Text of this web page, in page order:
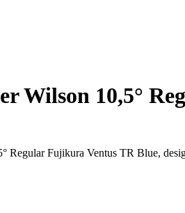
Wilson 10,5°
Fujikura Ventus TR Blue,